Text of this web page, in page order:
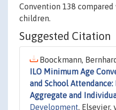
Convention 138
children.
Suggested Citation
Boockmann,
ILO Minimum Age
and School Attendance:
Aggregate and
Development, Elsevier,